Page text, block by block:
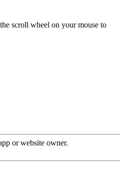
scroll wheel on your mouse to